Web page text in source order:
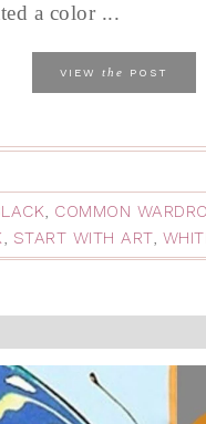
a color ...
VIEW the POST
, COMMON
, START WITH ART,